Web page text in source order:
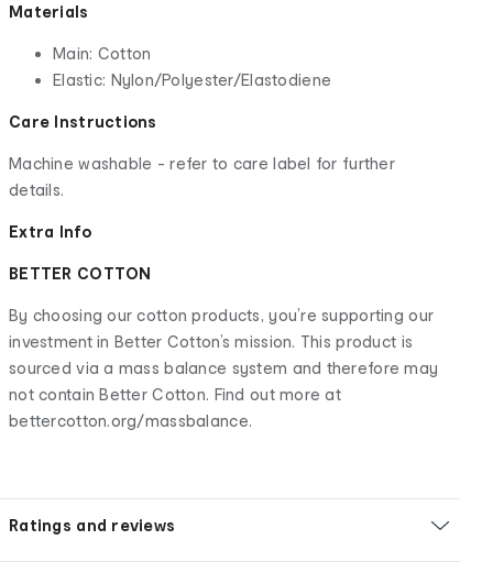
Materials
Main: Cotton
Elastic: Nylon/Polyester/Elastodiene
Care Instructions
Machine washable - refer to care label for further
details.
Extra Info
BETTER COTTON
By choosing our cotton products, you’re supporting our
investment in Better Cotton’s mission. This product is
sourced via a mass balance system and therefore may
not contain Better Cotton. Find out more at
bettercotton.org/massbalance.
Ratings and reviews